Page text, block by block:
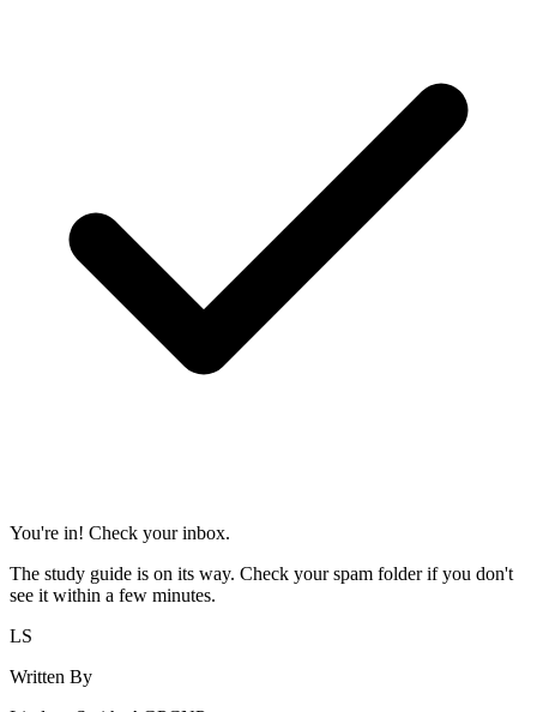
You're in! Check your inbox.
The study guide is on its way. Check your spam folder if you don't
see it within a few minutes.
LS
Written By